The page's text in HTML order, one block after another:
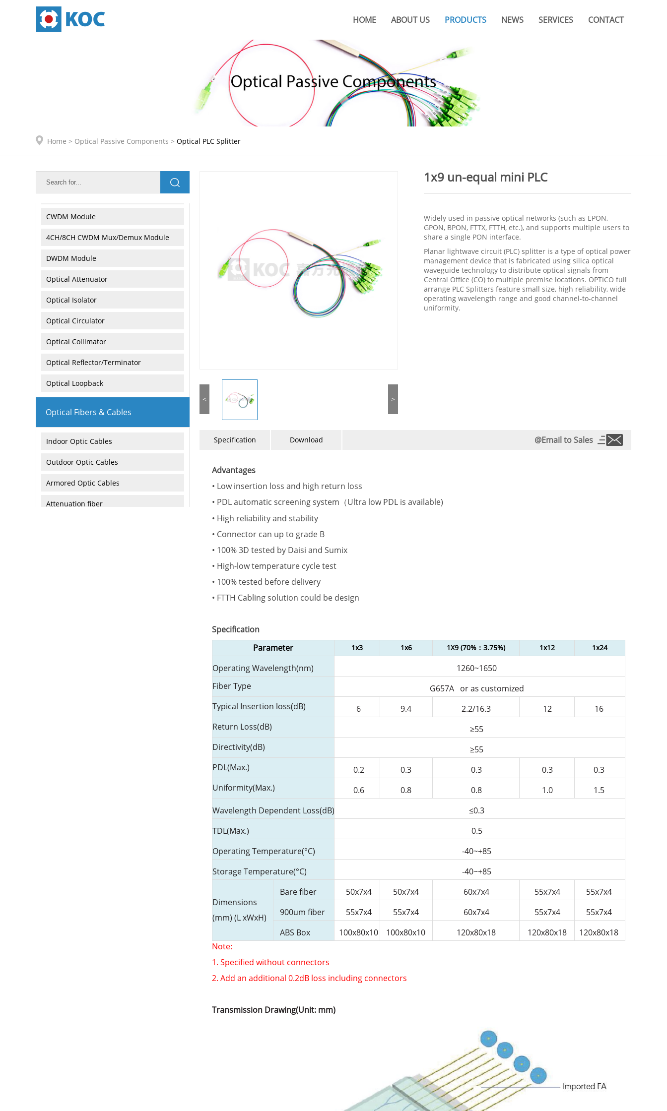
HOME ABOUT US
KOC Culture
Honors
Certificates
PRODUCTS NEWS SERVICES CONTACT
Home > Optical Passive Components > Optical PLC Splitter
ODF and Distribution Frame
Optical Passive Components
Optical FBT Coupler
CWDM Module
4CH/8CH CWDM Mux/Demux Module
DWDM Module
Optical Attenuator
Optical Isolator
Optical Circulator
Optical Collimator
Optical Reflector/Terminator
Optical Loopback
Optical Fibers & Cables
Indoor Optic Cables
Outdoor Optic Cables
Armored Optic Cables
Attenuation fiber
< >
1x9 un-equal mini PLC
Widely used in passive optical networks (such as EPON,
GPON, BPON, FTTX, FTTH, etc.), and supports multiple users to
share a single PON interface.
Planar lightwave circuit (PLC) splitter is a type of optical power
management device that is fabricated using silica optical
waveguide technology to distribute optical signals from
Central Office (CO) to multiple premise locations. OPTICO full
arrange PLC Splitters feature small size, high reliability, wide
operating wavelength range and good channel-to-channel
uniformity.
Specification Download @Email to Sales
Advantages
• Low insertion loss and high return loss
• PDL automatic screening system（Ultra low PDL is available)
• High reliability and stability
• Connector can up to grade B
• 100% 3D tested by Daisi and Sumix
• High-low temperature cycle test
• 100% tested before delivery
• FTTH Cabling solution could be design
Specification
Parameter
1x3 1x6 1X9 (70%：3.75%) 1x12 1x24
Operating Wavelength(nm)
1260~1650
Fiber Type
G657A or as customized
Typical Insertion loss(dB)
6 9.4 2.2/16.3 12
16
Return Loss(dB)
≥55
Directivity(dB)
≥55
PDL(Max.)
0.2 0.3 0.3 0.3
0.3
Uniformity(Max.)
0.6 0.8 0.8 1.0
1.5
Wavelength Dependent Loss(dB)
≤0.3
TDL(Max.)
0.5
Operating Temperature(°C)
-40~+85
Storage Temperature(°C)
-40~+85
Dimensions
(mm) (L xWxH)
Bare fiber 50x7x4 50x7x4 60x7x4 55x7x4
55x7x4
900um fiber
55x7x4 55x7x4 60x7x4 55x7x4
55x7x4
ABS Box
100x80x10 100x80x10 120x80x18 120x80x18
120x80x18
Note:
1. Specified without connectors
2. Add an additional 0.2dB loss including connectors
Transmission Drawing(Unit: mm)